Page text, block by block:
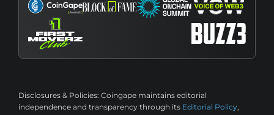
Disclosures & Policies: Coingape maintains editorial
independence and transparency through its Editorial Policy,